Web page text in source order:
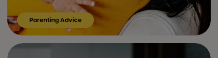
Parenting Advice